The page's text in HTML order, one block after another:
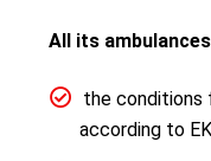
All its
the conditions
according to